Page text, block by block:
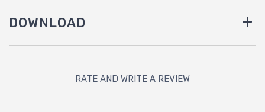
DOWNLOAD
RATE AND WRITE A REVIEW